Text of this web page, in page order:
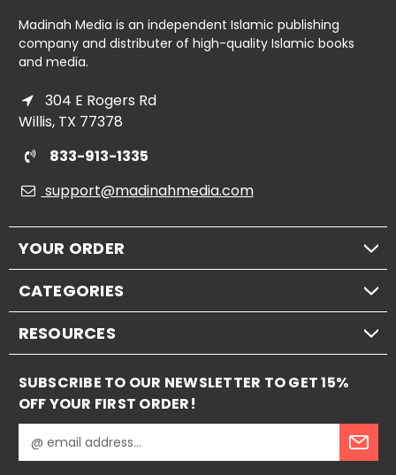
Madinah Media is an independent Islamic publishing
company and distributer of high-quality Islamic books
and media.
304 E Rogers Rd
Willis, TX 77378
833-913-1335
support@madinahmedia.com
YOUR ORDER
CATEGORIES
RESOURCES
SUBSCRIBE TO OUR NEWSLETTER TO GET 15%
OFF YOUR FIRST ORDER!
m